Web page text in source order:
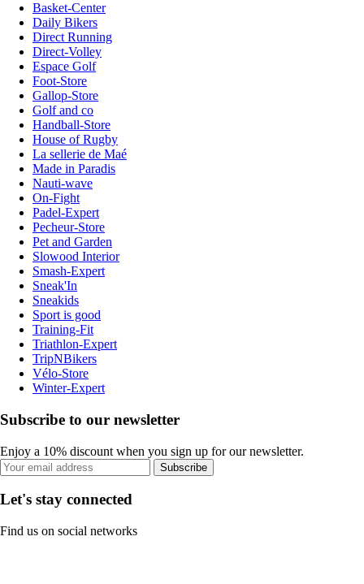
Basket-Center
Daily Bikers
Direct Running
Direct-Volley
Espace Golf
Foot-Store
Gallop-Store
Golf and co
Handball-Store
House of Rugby
La sellerie de Maé
Made in Paradis
Nauti-wave
On-Fight
Padel-Expert
Pecheur-Store
Pet and Garden
Slowood Interior
Smash-Expert
Sneak'In
Sneakids
Sport is good
Training-Fit
Triathlon-Expert
TripNBikers
Vélo-Store
Winter-Expert
Subscribe to our newsletter
Enjoy a 10% discount when you sign up for our newsletter.
Subscribe
Let's stay connected
Find us on social networks